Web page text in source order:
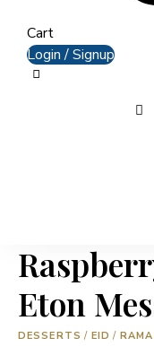
Cart
Login / Signup
Eton
DESSERTS / EID /